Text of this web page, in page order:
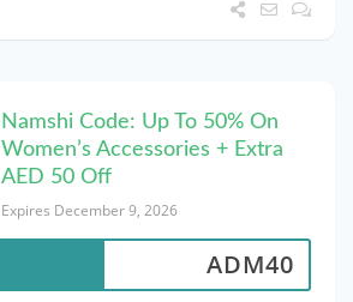
Namshi Code: Up To 50% On
Women’s Accessories + Extra
AED 50 Off
Expires December 9, 2026
ADM40